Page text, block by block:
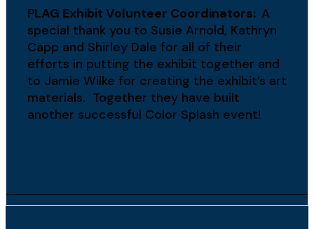
PLAG Exhibit Volunteer Coordinators: A
special thank you to Susie Arnold, Kathryn
Capp and Shirley Dale for all of their
efforts in putting the exhibit together and
to Jamie Wilke for creating the exhibit’s art
materials. Together they have built
another successful Color Splash event!